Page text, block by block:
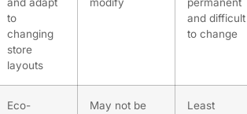
to
changing
store
layouts
and difficult
to change
Eco-
May not be
Least